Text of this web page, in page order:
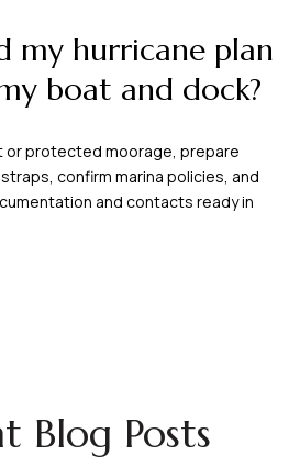
my hurricane plan
boat and dock?
or protected moorage, prepare
confirm marina policies, and
and contacts ready in
Blog Posts